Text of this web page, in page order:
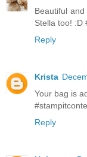
Beautiful
Stella too! :D
Reply
Krista
Your bag is
Reply